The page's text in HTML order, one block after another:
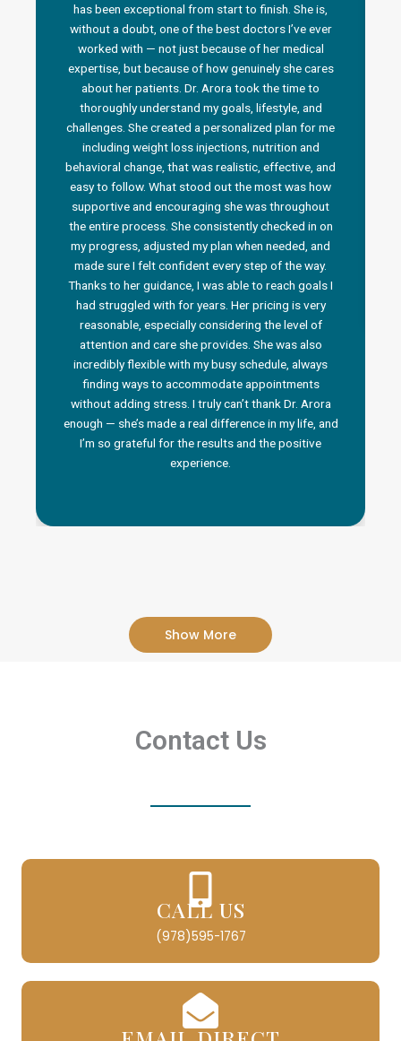
has been exceptional from start to finish. She is,
without a doubt, one of the best doctors I’ve ever
worked with — not just because of her medical
expertise, but because of how genuinely she cares
about her patients. Dr. Arora took the time to
thoroughly understand my goals, lifestyle, and
challenges. She created a personalized plan for me
including weight loss injections, nutrition and
behavioral change, that was realistic, effective, and
easy to follow. What stood out the most was how
supportive and encouraging she was throughout
the entire process. She consistently checked in on
my progress, adjusted my plan when needed, and
made sure I felt confident every step of the way.
Thanks to her guidance, I was able to reach goals I
had struggled with for years. Her pricing is very
reasonable, especially considering the level of
attention and care she provides. She was also
incredibly flexible with my busy schedule, always
finding ways to accommodate appointments
without adding stress. I truly can’t thank Dr. Arora
enough — she’s made a real difference in my life, and
I’m so grateful for the results and the positive
experience.
Show More
Contact Us
CALL US
(978)595-1767